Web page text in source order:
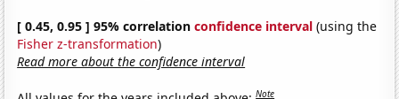
[ 0.45, 0.95 ] 95% correlationconfidence interval (using the
Fisher z-transformation)
Read more about the confidence interval
Note